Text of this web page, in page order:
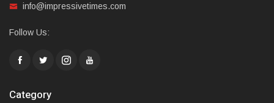
info@impressivetimes.com
Follow Us:
Category